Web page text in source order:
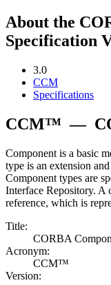
About the
Specification
3.0
CCM
Specifications
CCM™ —
Component is a basic
type is an extension
Component types are
Interface Repository. A
reference, which is
Title:
CORBA
Acronym:
CCM™
Version: